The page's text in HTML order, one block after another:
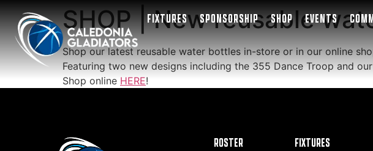
FIXTURES SPONSORSHIP SHOP EVENTS
SHOP | New reusable
Shop our latest reusable water bottles in-store or in our online
Featuring two new designs including the 355 Dance Troop and
Shop online HERE!
ROSTER FIXTURES